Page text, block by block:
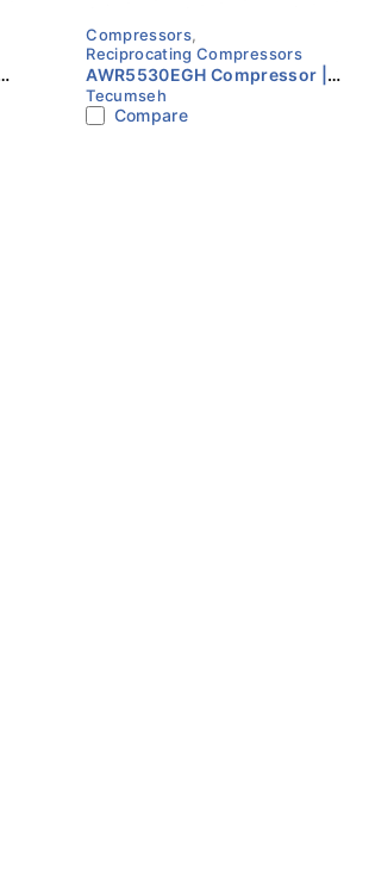
Compressors,
Reciprocating Compressors
AWR5530EGH Compressor |
R22 | 230V | Single Phase |
Tecumseh
Tecumseh
Compare